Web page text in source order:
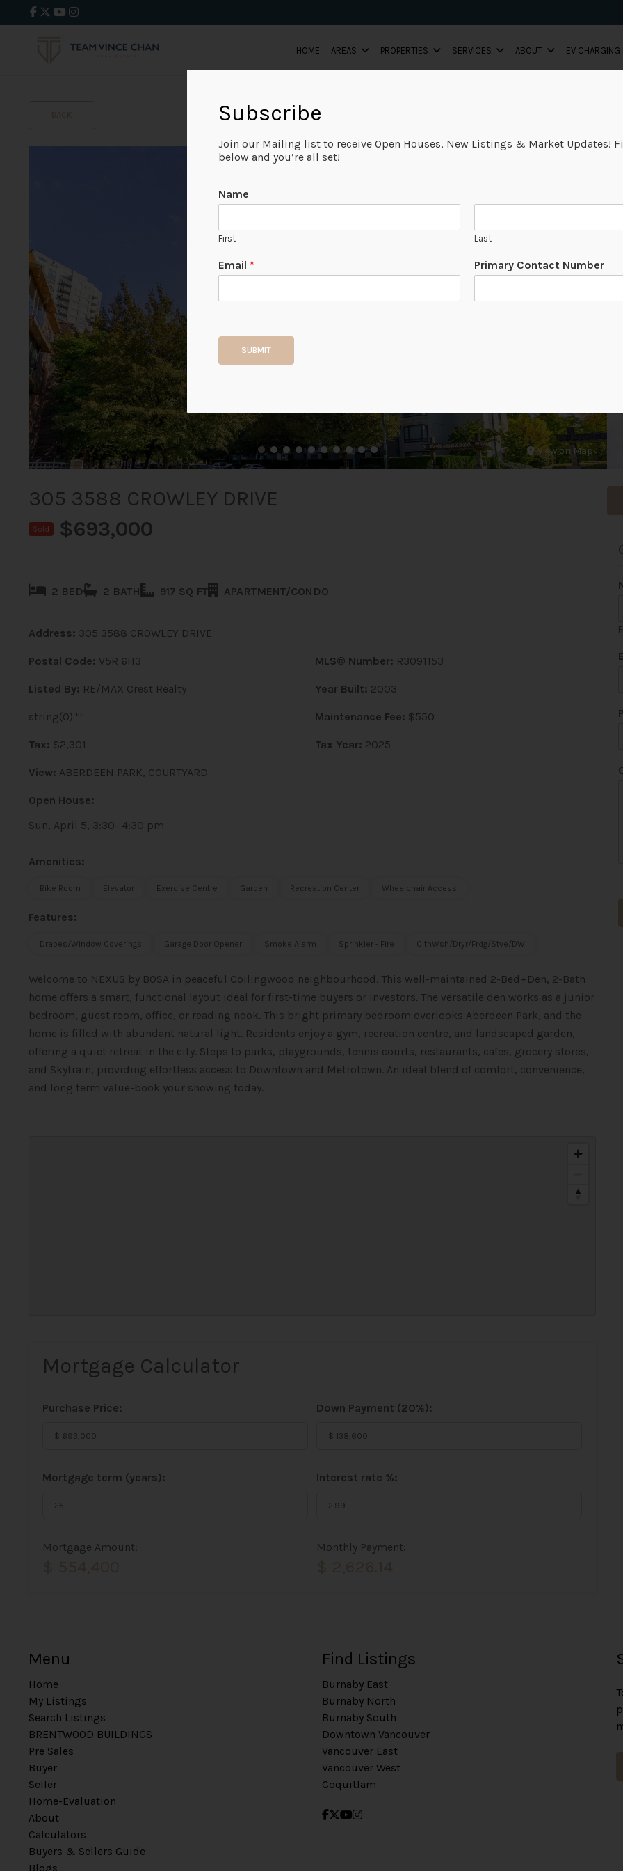
HOME AREAS PROPERTIES SERVICES ABOUT EV CHARGING
View on Map
305 3588 CROWLEY DRIVE
Sold $693,000
2 BED 2 BATH 917 SQ FT APARTMENT/CONDO
Address: 305 3588 CROWLEY DRIVE
Postal Code: V5R 6H3 MLS® Number: R3091153
Listed By: RE/MAX Crest Realty Year Built: 2003
string(0) "" Maintenance Fee: $550
Tax: $2,301 Tax Year: 2025
View: ABERDEEN PARK, COURTYARD
Open House:
Sun, April 5, 3:30- 4:30 pm
Amenities:
Bike Room Elevator Exercise Centre Garden Recreation Center Wheelchair Access
Features:
Drapes/Window Coverings Garage Door Opener Smoke Alarm Sprinkler - Fire ClthWsh/Dryr/Frdg/Stve/DW
Welcome to NEXUS by BOSA in peaceful Collingwood neighbourhood. This well-maintained 2-Bed+Den, 2-Bath
home offers a smart, functional layout ideal for first-time buyers or investors. The versatile den works as a junior
bedroom, guest room, office, or reading nook. This bright primary bedroom overlooks Aberdeen Park, and the
home is filled with abundant natural light. Residents enjoy a gym, recreation centre, and landscaped garden,
offering a quiet retreat in the city. Steps to parks, playgrounds, tennis courts, restaurants, cafes, grocery stores,
and Skytrain, providing effortless access to Downtown and Metrotown. An ideal blend of comfort, convenience,
and long term value-book your showing today.
Mortgage Calculator
Purchase Price: Down Payment (20%):
Mortgage term (years): Interest rate %:
Mortgage Amount: Monthly Payment:
Menu
Home
My Listings
Search Listings
BRENTWOOD BUILDINGS
Pre Sales
Buyer
Seller
Home-Evaluation
About
Calculators
Buyers & Sellers Guide
Blogs
Find Listings
Burnaby East
Burnaby North
Burnaby South
Downtown Vancouver
Vancouver East
Vancouver West
Coquitlam
Subscribe
Join our Mailing list to receive Open Houses, New Listings & Market Updates!
below and you’re all set!
Name
First Last
Email * Primary Contact Number
SUBMIT